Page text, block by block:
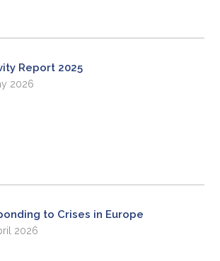
Report 2025
2026
to Crises in Europe
2026